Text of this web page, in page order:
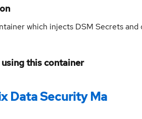
which injects DSM Secrets
this container
Data Security Ma